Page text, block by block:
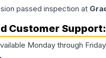
passed inspection at
Customer Support:
Monday through